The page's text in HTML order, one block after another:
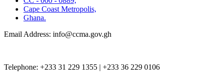
Cape Coast Metropolis,
Ghana.
Email Address: info@ccma.gov.gh
Telephone: +233 31 229 1355 | +233 36 229 0106